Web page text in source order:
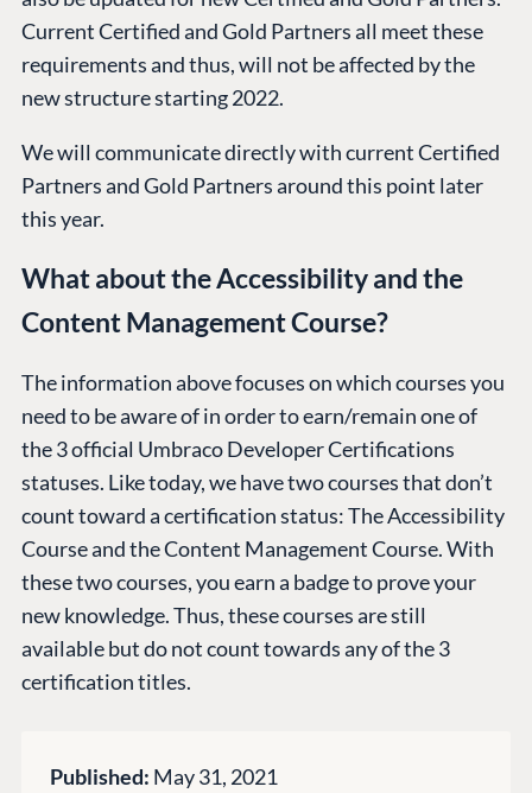
Current Certified and Gold Partners all meet these
requirements and thus, will not be affected by the
new structure starting 2022.
We will communicate directly with current Certified
Partners and Gold Partners around this point later
this year.
What about the Accessibility and the
Content Management Course?
The information above focuses on which courses you
need to be aware of in order to earn/remain one of
the 3 official Umbraco Developer Certifications
statuses. Like today, we have two courses that don’t
count toward a certification status: The Accessibility
Course and the Content Management Course. With
these two courses, you earn a badge to prove your
new knowledge. Thus, these courses are still
available but do not count towards any of the 3
certification titles.
Published: May 31, 2021
Codegarden
Forum
Discord
GET TO KNOW US
About us
Work at Umbraco
Open Books
Impact Report
Terms & Conditions Trust Center